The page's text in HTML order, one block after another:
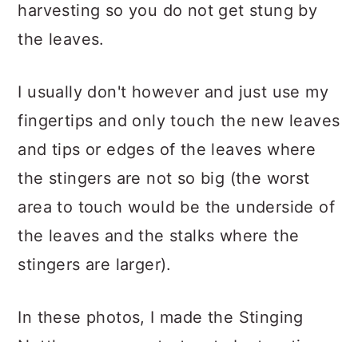
harvesting so you do not get stung by
the leaves.
I usually don't however and just use my
fingertips and only touch the new leaves
and tips or edges of the leaves where
the stingers are not so big (the worst
area to touch would be the underside of
the leaves and the stalks where the
stingers are larger).
In these photos, I made the Stinging